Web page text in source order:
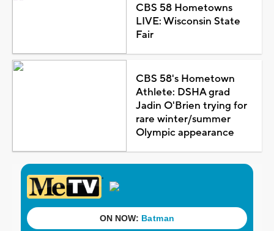
CBS 58 Hometowns
LIVE: Wisconsin State
Fair
CBS 58's Hometown
Athlete: DSHA grad
Jadin O'Brien trying for
rare winter/summer
Olympic appearance